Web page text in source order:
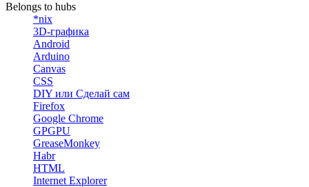
Belongs to hubs
*nix
3D-графика
Android
Arduino
Canvas
CSS
DIY или Сделай сам
Firefox
Google Chrome
GPGPU
GreaseMonkey
Habr
HTML
Internet Explorer